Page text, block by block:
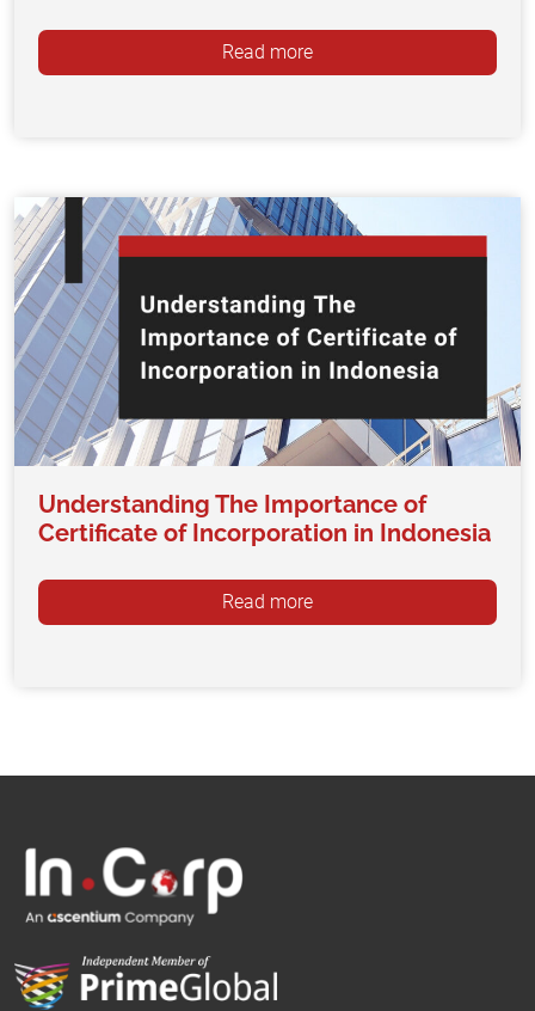
Read more
Understanding The Importance of
Certificate of Incorporation in Indonesia
Read more